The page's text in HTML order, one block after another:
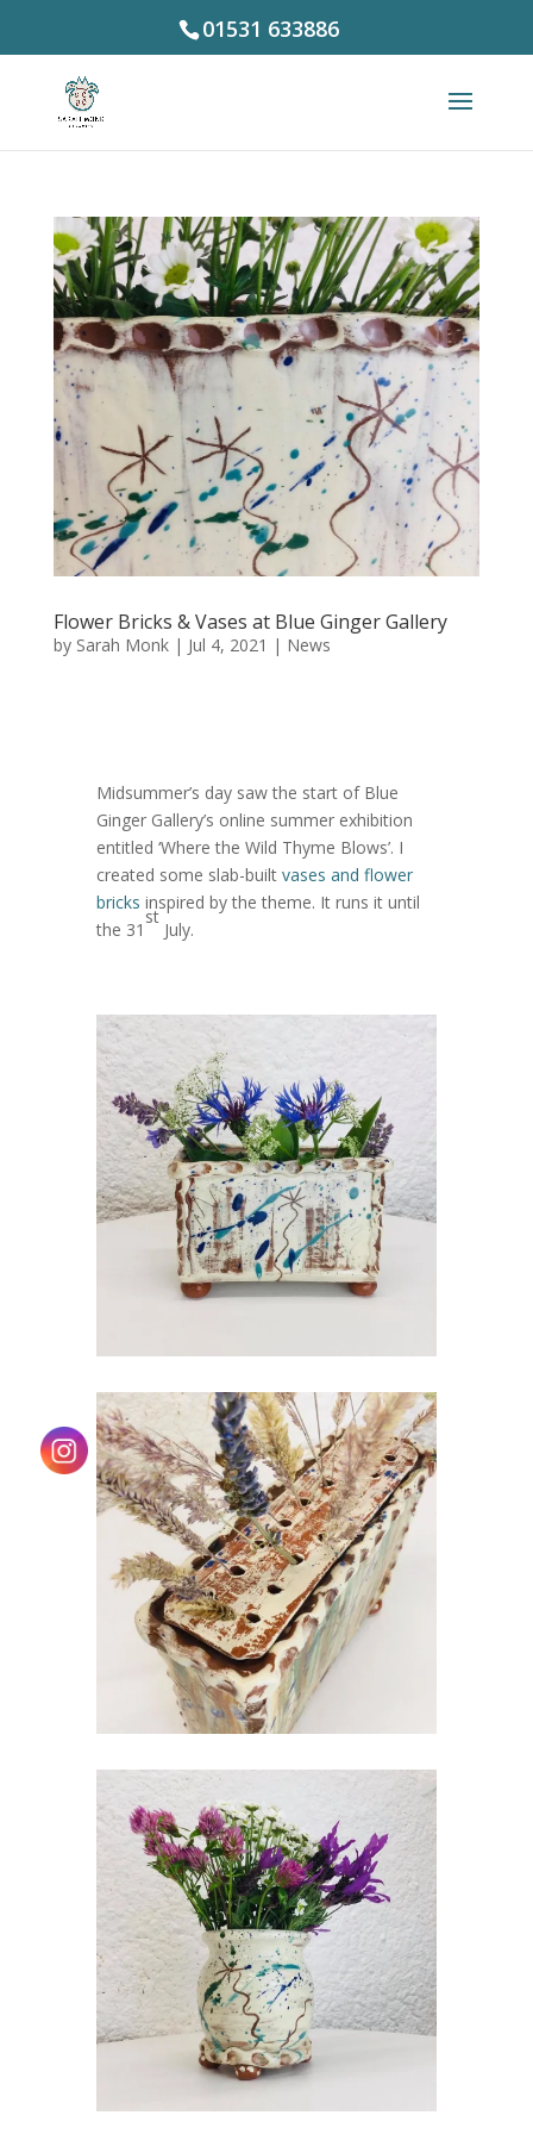
01531 633886
Flower Bricks & Vases at Blue Ginger Gallery
by Sarah Monk| Jul 4, 2021 | News
Midsummer’s day saw the start of Blue
Ginger Gallery’s online summer exhibition
entitled ‘Where the Wild Thyme Blows’. I
created some slab-built vases and flower
bricks inspired by the theme. It runs it until
the 31
st
July.